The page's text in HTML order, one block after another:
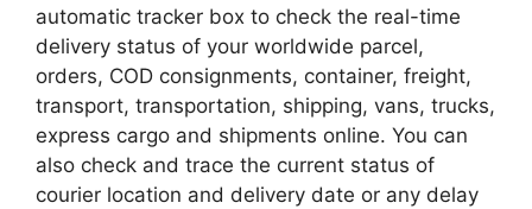
automatic tracker box to check the real-time
delivery status of your worldwide parcel,
orders, COD consignments, container, freight,
transport, transportation, shipping, vans, trucks,
express cargo and shipments online. You can
also check and trace the current status of
courier location and delivery date or any delay